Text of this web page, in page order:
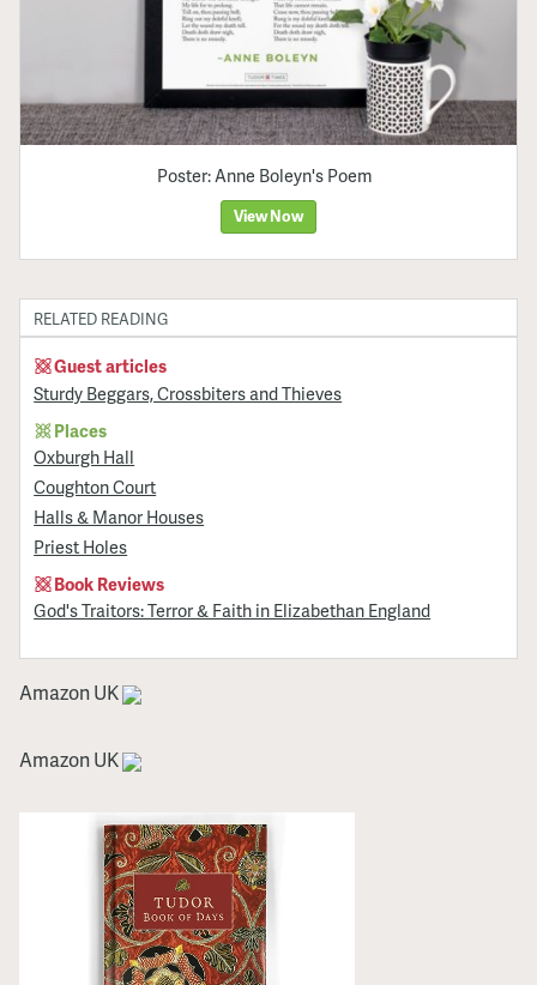
Poster: Anne Boleyn's Poem
View Now
RELATED READING
Guest articles
Sturdy Beggars, Crossbiters and Thieves
Places
Oxburgh Hall
Coughton Court
Halls & Manor Houses
Priest Holes
Book Reviews
God's Traitors: Terror & Faith in Elizabethan England
Amazon UK
Amazon UK